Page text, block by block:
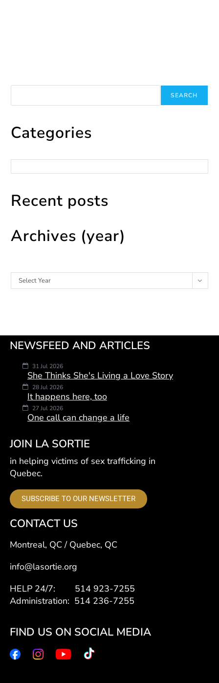
SEARCH
Categories
Recent posts
Archives (year)
Select Year
NEWSFEED AND ARTICLES
31 Jul 2026
She Thinks She's Living a Love Story
28 Jul 2026
It happens here, too
27 Jul 2026
One call can change a life
JOIN LA SORTIE
in helping victims of sex trafficking in
Quebec.
SUBSCRIBE TO OUR NEWSLETTER
CONTACT US
Montreal, QC / Quebec, QC
info@lasortie.org
HELP 24/7: 514 923-7255
Administration: 514 236-7255
FIND US ON SOCIAL MEDIA